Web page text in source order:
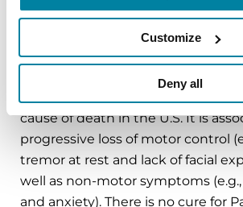
Customize
Deny all
About Parkinson’s Disease
Affecting an estimated one million
and 10 million worldwide,
the second-most common
disease after Alzheimer’s and is
cause of death in the U.S. It is
progressive loss of motor control
tremor at rest and lack of facial
well as non-motor symptoms
and anxiety). There is no cure for